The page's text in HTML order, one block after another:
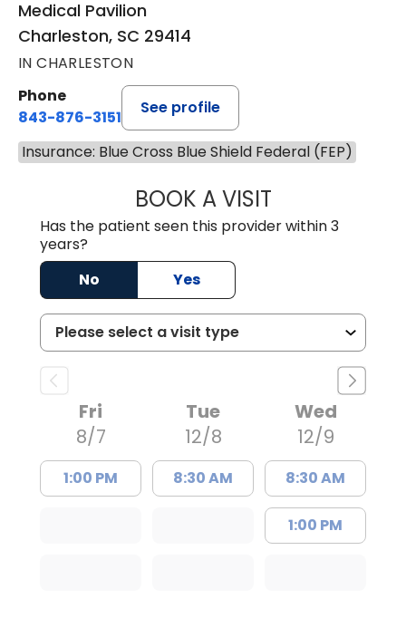
Medical Pavilion
Charleston, SC 29414
IN CHARLESTON
Phone
843-876-3151
See profile
Insurance: Blue Cross Blue Shield Federal (FEP)
BOOK A VISITSHENAE LONG,
Has the patient seen this provider within 3
years?
No
Yes
Fri
8/7
1:00 PM
Tue
12/8
8:30 AM
Wed
12/9
8:30 AM
1:00 PM